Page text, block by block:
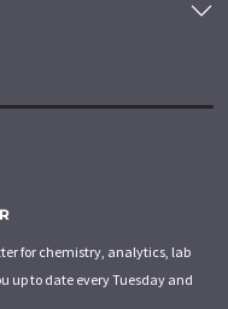
for chemistry, analytics, lab
up to date every Tuesday and